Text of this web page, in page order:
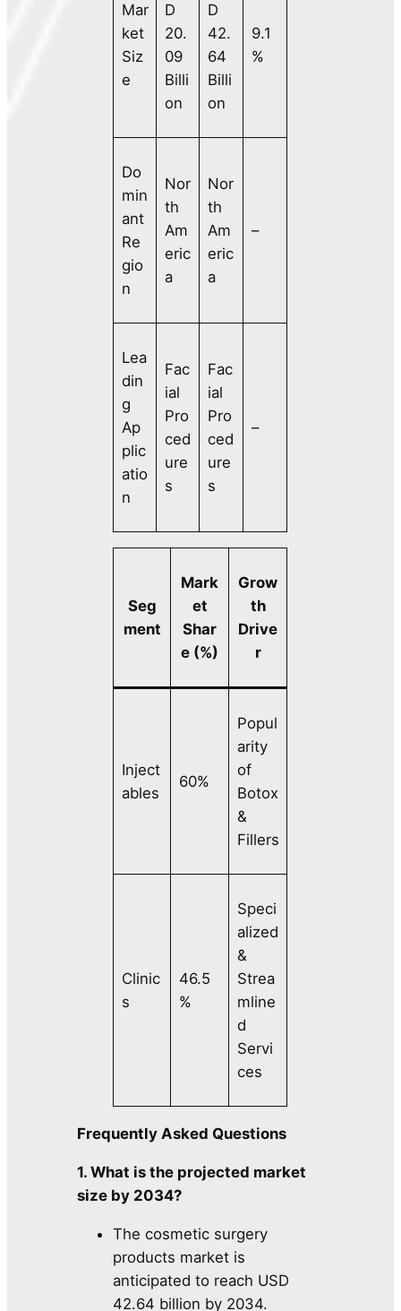
Mar
ket
Siz
e
D
20.
09
Billi
on
D
42.
64
Billi
on
9.1
%
Do
min
ant
Re
gio
n
Nor
th
Am
eric
a
Nor
th
Am
eric
a
–
Lea
din
g
Ap
plic
atio
n
Fac
ial
Pro
ced
ure
s
Fac
ial
Pro
ced
ure
s
–
Seg
ment
Mark
et
Shar
e (%)
Grow
th
Drive
r
Inject
ables
60%
Popul
arity
of
Botox
&
Fillers
Clinic
s
46.5
%
Speci
alized
&
Strea
mline
d
Servi
ces
Frequently Asked Questions
1. What is the projected market
size by 2034?
The cosmetic surgery
products market is
anticipated to reach USD
42.64 billion by 2034.